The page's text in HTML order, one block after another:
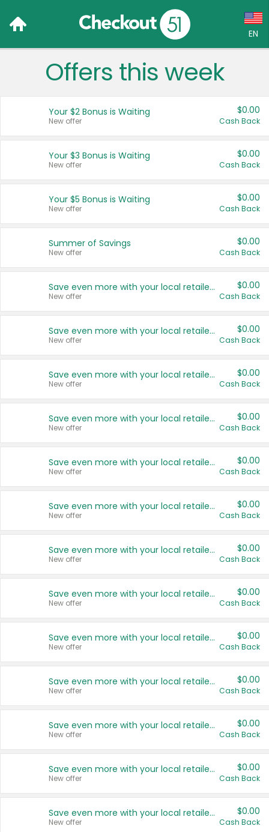
EN
Language:
Français (CA)
United States
Offers this week
Your $2 Bonus is Waiting
New offer
$0.00
Cash Back
Your $3 Bonus is Waiting
New offer
$0.00
Cash Back
Your $5 Bonus is Waiting
New offer
$0.00
Cash Back
Summer of Savings
New offer
$0.00
Cash Back
Save even more with your local retailers
New offer
$0.00
Cash Back
Save even more with your local retailers
New offer
$0.00
Cash Back
Save even more with your local retailers
New offer
$0.00
Cash Back
Save even more with your local retailers
New offer
$0.00
Cash Back
Save even more with your local retailers
New offer
$0.00
Cash Back
Save even more with your local retailers
New offer
$0.00
Cash Back
Save even more with your local retailers
New offer
$0.00
Cash Back
Save even more with your local retailers
New offer
$0.00
Cash Back
Save even more with your local retailers
New offer
$0.00
Cash Back
Save even more with your local retailers
New offer
$0.00
Cash Back
Save even more with your local retailers
New offer
$0.00
Cash Back
Save even more with your local retailers
New offer
$0.00
Cash Back
Save even more with your local retailers
New offer
$0.00
Cash Back